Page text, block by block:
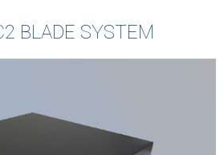
BLADE SYSTEM